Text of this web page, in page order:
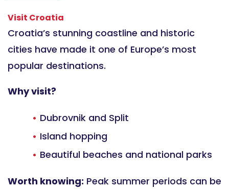
Visit Croatia
Croatia’s stunning coastline and historic
cities have made it one of Europe’s most
popular destinations.
Why visit?
Dubrovnik and Split
Island hopping
Beautiful beaches and national parks
Worth knowing: Peak summer periods can be